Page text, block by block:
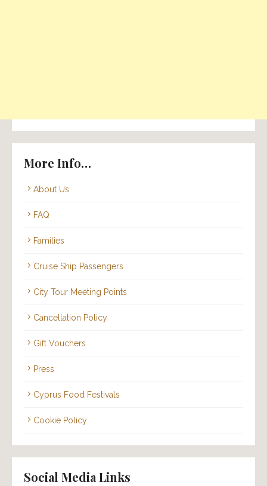
More Info…
About Us
FAQ
Families
Cruise Ship Passengers
City Tour Meeting Points
Cancellation Policy
Gift Vouchers
Press
Cyprus Food Festivals
Cookie Policy
Social Media Links